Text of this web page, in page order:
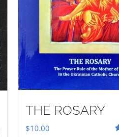
THE ROSARY
$10.00